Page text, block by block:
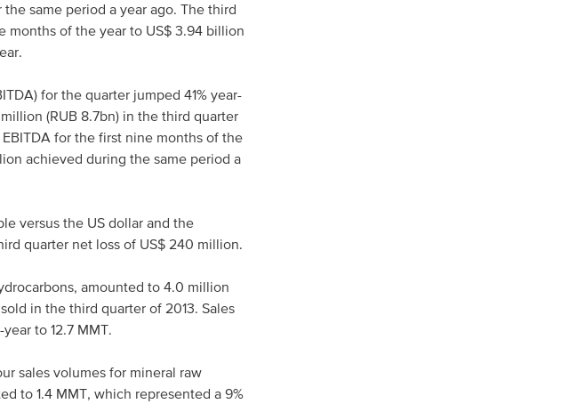
same period a year ago. The third
months of the year to US$ 3.94 billion
for the quarter jumped 41% year-
(RUB 8.7bn) in the third quarter
for the first nine months of the
achieved during the same period a
versus the US dollar and the
quarter net loss of US$ 240 million.
amounted to 4.0 million
in the third quarter of 2013. Sales
to 12.7 MMT.
sales volumes for mineral raw
to 1.4 MMT, which represented a 9%